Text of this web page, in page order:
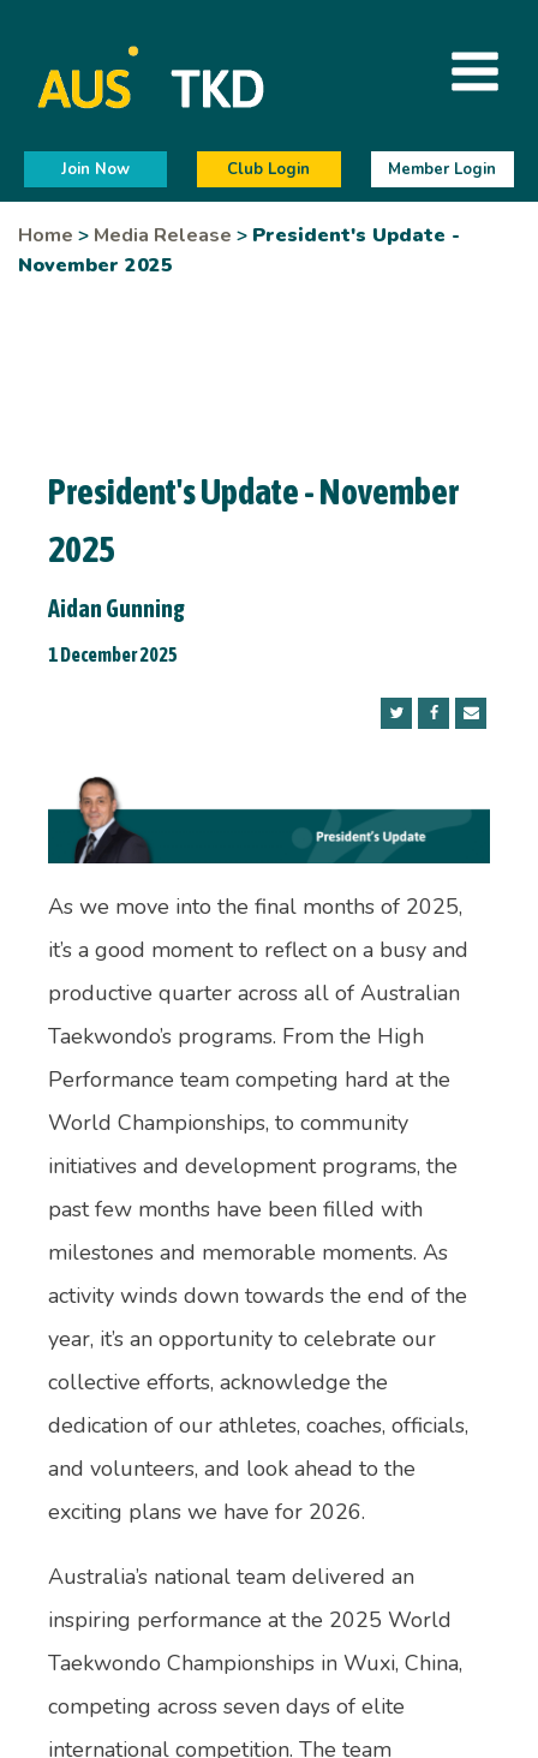
Join Now Club Login Member Login
Home > Media Release > President's Update -
November 2025
President's Update - November
2025
Aidan Gunning
1 December 2025
As we move into the final months of 2025,
it’s a good moment to reflect on a busy and
productive quarter across all of Australian
Taekwondo’s programs. From the High
Performance team competing hard at the
World Championships, to community
initiatives and development programs, the
past few months have been filled with
milestones and memorable moments. As
activity winds down towards the end of the
year, it’s an opportunity to celebrate our
collective efforts, acknowledge the
dedication of our athletes, coaches, officials,
and volunteers, and look ahead to the
exciting plans we have for 2026.
Australia’s national team delivered an
inspiring performance at the 2025 World
Taekwondo Championships in Wuxi, China,
competing across seven days of elite
international competition. The team